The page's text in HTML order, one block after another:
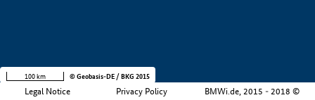
Legal Notice Privacy Policy BMWi.de, 2015 - 2018 ©
100 km © Geobasis-DE / BKG 2015